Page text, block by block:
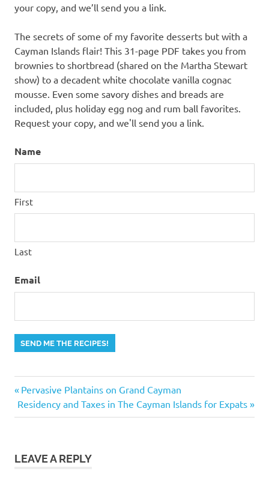
your copy, and we’ll send you a link.
The secrets of some of my favorite desserts but with a
Cayman Islands flair! This 31-page PDF takes you from
brownies to shortbread (shared on the Martha Stewart
show) to a decadent white chocolate vanilla cognac
mousse. Even some savory dishes and breads are
included, plus holiday egg nog and rum ball favorites.
Request your copy, and we'll send you a link.
Name
First
Last
Email
SEND ME THE RECIPES!
Post
navigation
Previous
Post:
Pervasive Plantains on Grand Cayman
Next
Post:
Residency and Taxes in The Cayman Islands for Expats
LEAVE A REPLY